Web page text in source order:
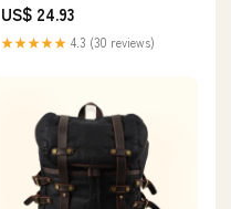
US$ 24.93
★★★★★ 4.3 (30 reviews)